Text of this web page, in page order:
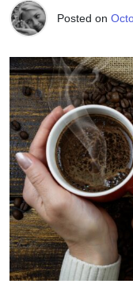
Posted on
T
e
r
r
i
M
o
r
r
s
o
n